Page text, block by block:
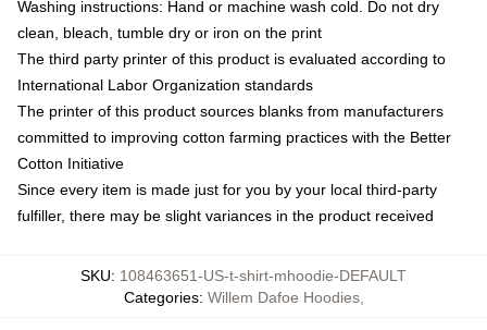
Washing instructions: Hand or machine wash cold. Do not dry
clean, bleach, tumble dry or iron on the print
The third party printer of this product is evaluated according to
International Labor Organization standards
The printer of this product sources blanks from manufacturers
committed to improving cotton farming practices with the Better
Cotton Initiative
Since every item is made just for you by your local third-party
fulfiller, there may be slight variances in the product received
SKU: 108463651-US-t-shirt-mhoodie-DEFAULT
Categories: Willem Dafoe Hoodies,